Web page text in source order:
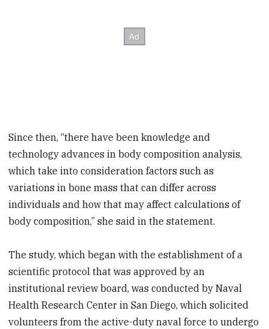
Since then, “there have been knowledge and
technology advances in body composition analysis,
which take into consideration factors such as
variations in bone mass that can differ across
individuals and how that may affect calculations of
body composition,” she said in the statement.
The study, which began with the establishment of a
scientific protocol that was approved by an
institutional review board, was conducted by Naval
Health Research Center in San Diego, which solicited
volunteers from the active-duty naval force to undergo